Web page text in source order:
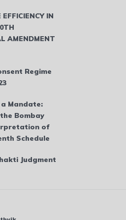
IN
AMENDMENT
Regime
Mandate:
Bombay
of
Schedule
Judgment